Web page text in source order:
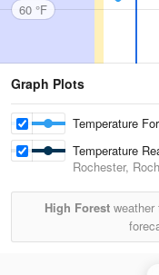
60 °F
Graph Plots
Temperature
Temperature
Rochester,
High Forestweather